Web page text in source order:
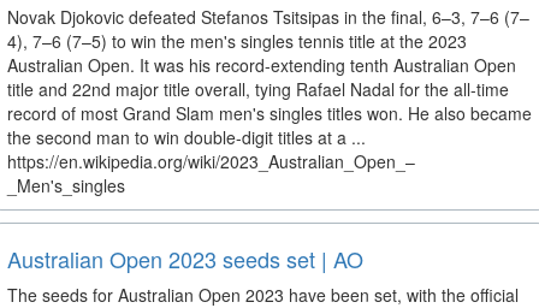
Novak Djokovic defeated Stefanos Tsitsipas in the final, 6–3, 7–6 (7–
4), 7–6 (7–5) to win the men's singles tennis title at the 2023
Australian Open. It was his record-extending tenth Australian Open
title and 22nd major title overall, tying Rafael Nadal for the all-time
record of most Grand Slam men's singles titles won. He also became
the second man to win double-digit titles at a ...
https://en.wikipedia.org/wiki/2023_Australian_Open_–
_Men's_singles
Australian Open 2023 seeds set | AO
The seeds for Australian Open 2023 have been set, with the official